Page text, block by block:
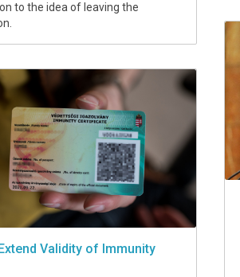
to the idea of leaving the
Validity of Immunity